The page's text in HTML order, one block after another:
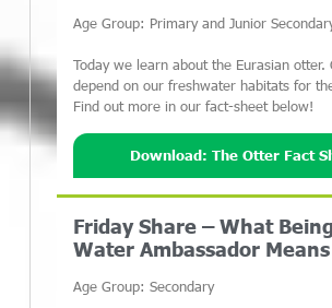
Age Group: Primary and Junior
Today we learn about the Eurasian otter.
depend on our freshwater habitats for
Find out more in our fact-sheet below!
Download: The Otter Fact
Friday Share – What
Water Ambassador Means
Age Group: Secondary